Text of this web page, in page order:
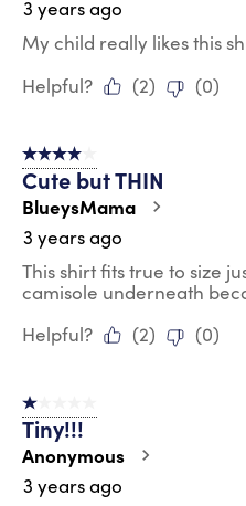
3 years ago
My child really likes this
Helpful?
(2) (0)
4 out of 5 stars.
Cute but THIN
BlueysMama
3 years ago
This shirt fits true to size
camisole underneath
Helpful?
(2) (0)
1 out of 5 stars.
Tiny!!!
Anonymous
3 years ago